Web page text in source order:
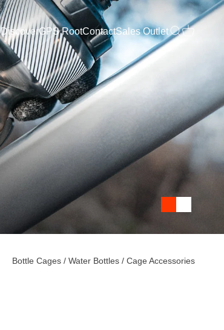
DiscoverGPS RootContactSales OutletOpen search
Open cart
Bottle Cages / Water Bottles / Cage Accessories